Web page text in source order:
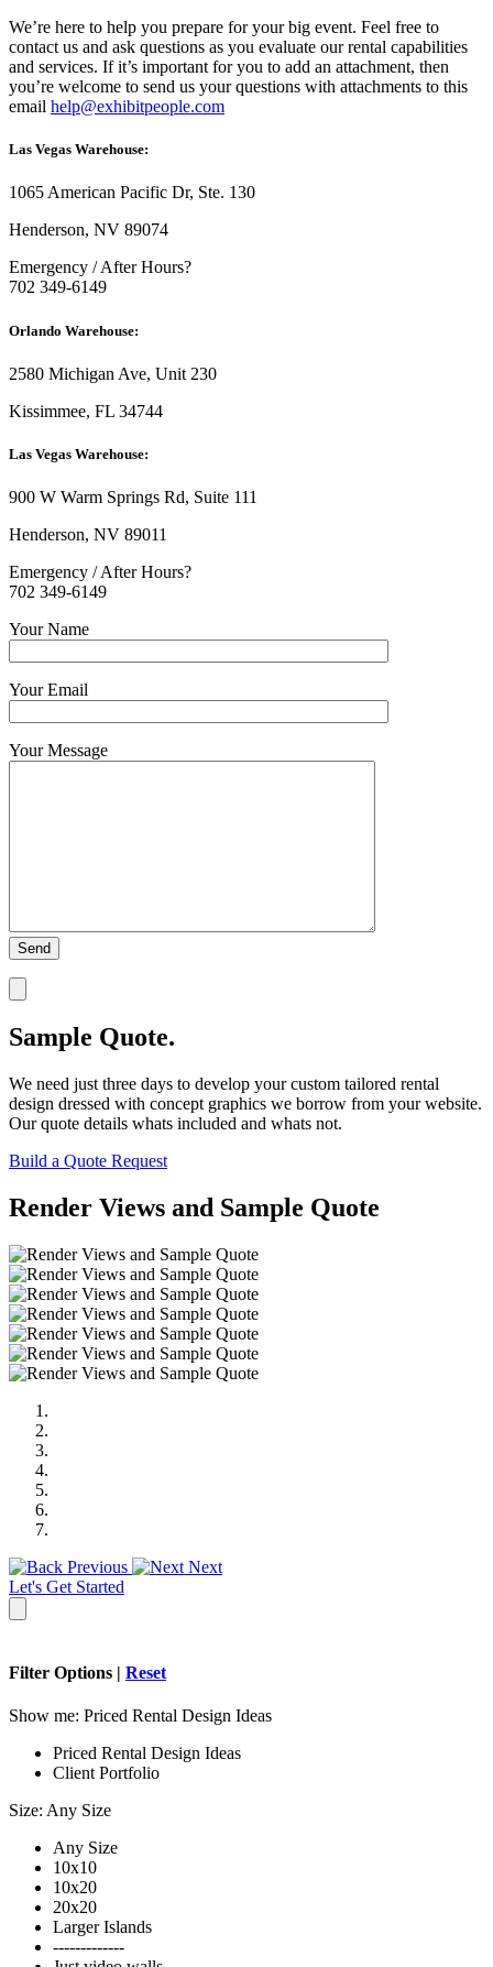
We’re here to help you prepare for your big event. Feel free to
contact us and ask questions as you evaluate our rental capabilities
and services. If it’s important for you to add an attachment, then
you’re welcome to send us your questions with attachments to this
email help@exhibitpeople.com
Las Vegas Warehouse:
1065 American Pacific Dr, Ste. 130
Henderson, NV 89074
Emergency / After Hours?
702 349-6149
Orlando Warehouse:
2580 Michigan Ave, Unit 230
Kissimmee, FL 34744
Las Vegas Warehouse:
900 W Warm Springs Rd, Suite 111
Henderson, NV 89011
Emergency / After Hours?
702 349-6149
Your Name
Your Email
Your Message
Sample Quote.
We need just three days to develop your custom tailored rental
design dressed with concept graphics we borrow from your website.
Our quote details whats included and whats not.
Build a Quote Request
Render Views and Sample Quote
Previous
Next
Let's Get Started
Filter Options | Reset
Show me: Priced Rental Design Ideas
Priced Rental Design Ideas
Client Portfolio
Size: Any Size
Any Size
10x10
10x20
20x20
Larger Islands
-------------